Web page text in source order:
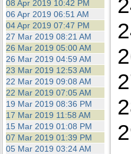
08 Apr 2019 10:42 PM
06 Apr 2019 06:51 AM
04 Apr 2019 07:47 PM
27 Mar 2019 08:21 AM
26 Mar 2019 05:00 AM
26 Mar 2019 04:59 AM
23 Mar 2019 12:53 AM
22 Mar 2019 09:08 AM
22 Mar 2019 07:05 AM
19 Mar 2019 08:36 PM
17 Mar 2019 11:58 AM
15 Mar 2019 01:08 PM
07 Mar 2019 01:39 PM
05 Mar 2019 03:24 AM